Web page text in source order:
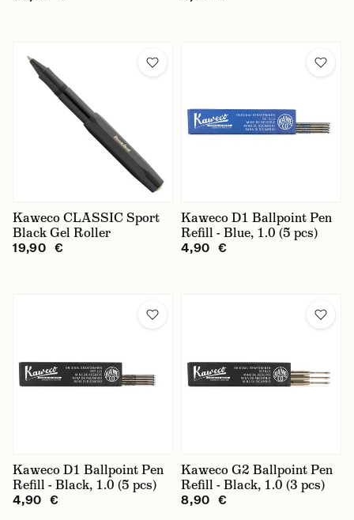
Kaweco CLASSIC Sport
Black Gel Roller
19,90 €
Kaweco D1 Ballpoint Pen
Refill - Blue, 1.0 (5 pcs)
4,90 €
Kaweco D1 Ballpoint Pen
Refill - Black, 1.0 (5 pcs)
4,90 €
Kaweco G2 Ballpoint Pen
Refill - Black, 1.0 (3 pcs)
8,90 €